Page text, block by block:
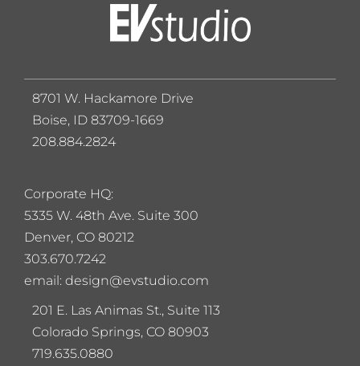
Corporate HQ:
5335 W. 48th Ave. Suite 300
Denver, CO 80212
303.670.7242
email: design@evstudio.com
201 E. Las Animas St., Suite 113
Colorado Springs, CO 80903
719.635.0880
8701 W. Hackamore Drive
Boise, ID 83709-1669
208.884.2824